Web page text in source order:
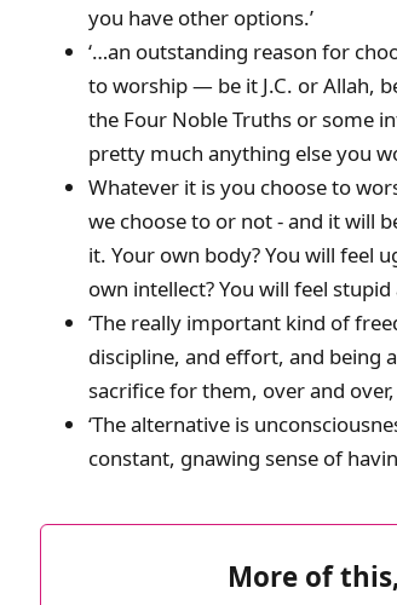
you have other options.’
‘…an outstanding reason for
to worship — be it J.C. or Allah,
the Four Noble Truths or some
pretty much anything else you
Whatever it is you choose to
we choose to or not - and it will
it. Your own body? You will feel
own intellect? You will feel
‘The really important kind of
discipline, and effort, and being
sacrifice for them, over and
‘The alternative is
constant, gnawing sense of
More of